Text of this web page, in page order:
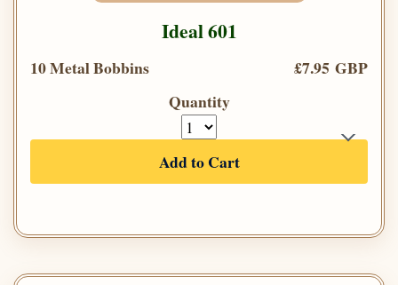
Ideal 601
10 Metal Bobbins
£7.95 GBP
Quantity
Add to Cart